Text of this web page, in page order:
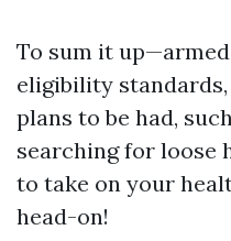
To sum it
eligibility
plans to be had,
searching for loose
to take on your
head-on!